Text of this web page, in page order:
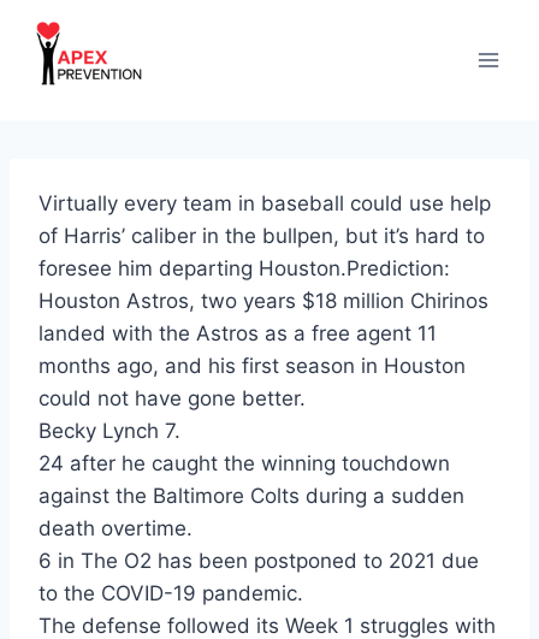
content
Virtually every team in baseball could use help
of Harris’ caliber in the bullpen, but it’s hard to
foresee him departing Houston.Prediction:
Houston Astros, two years $18 million Chirinos
landed with the Astros as a free agent 11
months ago, and his first season in Houston
could not have gone better.
Becky Lynch 7.
24 after he caught the winning touchdown
against the Baltimore Colts during a sudden
death overtime.
6 in The O2 has been postponed to 2021 due
to the COVID-19 pandemic.
The defense followed its Week 1 struggles with